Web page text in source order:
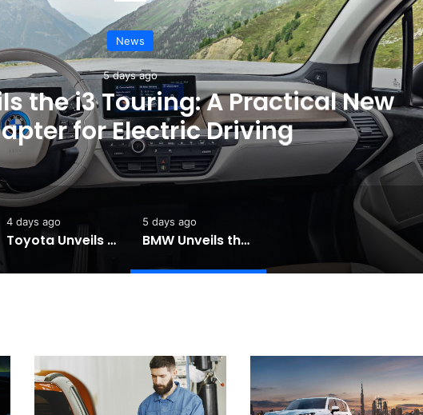
News
3 days ago
Software Recall for Electric
to Improve Safety
4 days ago
Toyota Unveils the Completely Redesigned 2026 Hilux
5 days ago
BMW Unveils the i3 Touring: A Practical New Chapter for Electric Driving